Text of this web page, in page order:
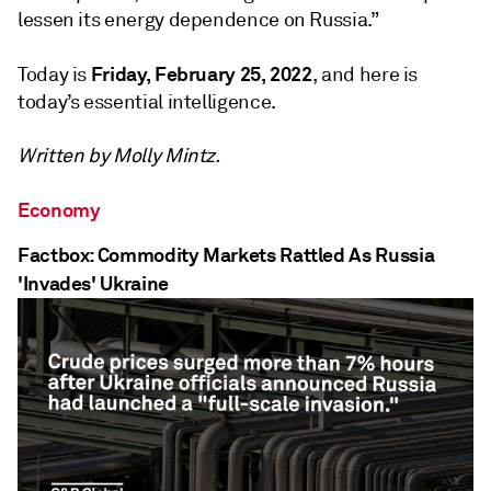
lessen its energy dependence on Russia.”
Today is Friday, February 25, 2022, and here is
today’s essential intelligence.
Written by Molly Mintz.
Economy
Factbox: Commodity Markets Rattled As Russia
'Invades' Ukraine